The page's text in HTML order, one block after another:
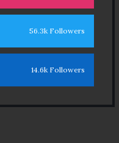
56.3k Followers
14.6k Followers